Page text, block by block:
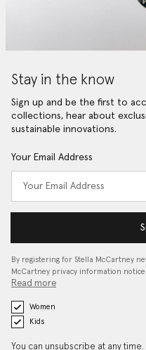
Stay in the know
Sign up and be the first to
collections, hear about
sustainable innovations.
Your Email Address
By registering for Stella McCartney
McCartney privacy information
Read more
Women
Kids
You can unsubscribe at any